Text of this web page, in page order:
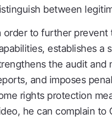
between
order to further
establishes a
the audit and
and imposes
rights protection
he can complain to